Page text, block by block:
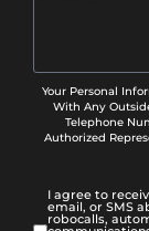
Your Personal
With Any
Telephone
Authorized
I agree to
email, or SMS
robocalls,